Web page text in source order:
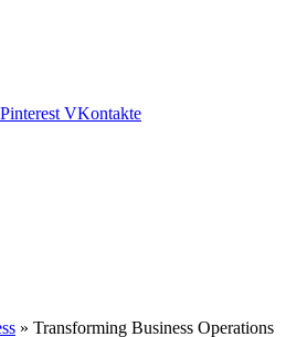
Pinterest VKontakte
» Transforming Business Operations